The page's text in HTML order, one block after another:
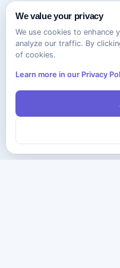
We value your privacy
We use cookies to enhance
analyze our traffic. By
of cookies.
Learn more in our Privacy